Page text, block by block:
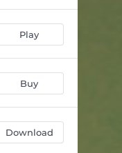
01:02
02:40
02:44
Play
Buy
Download